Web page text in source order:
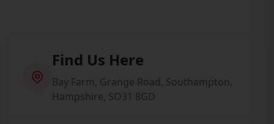
Find Us Here
Bay Farm, Grange Road, Southampton,
Hampshire, SO31 8GD